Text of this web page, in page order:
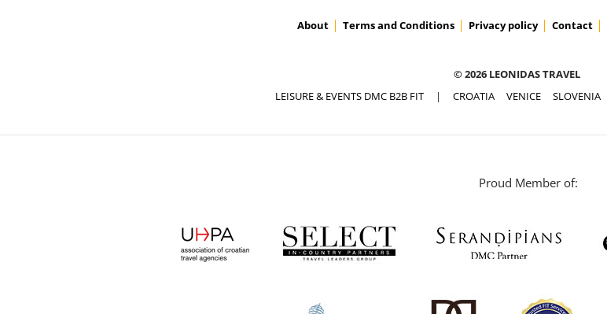
About Terms and Conditions Privacy policy Contact
© 2026 LEONIDAS TRAVEL
LEISURE & EVENTS DMC B2B FIT| CROATIA VENICE SLOVENIA
Proud Member of: